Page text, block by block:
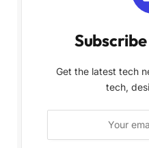
Get the latest tech
tech,